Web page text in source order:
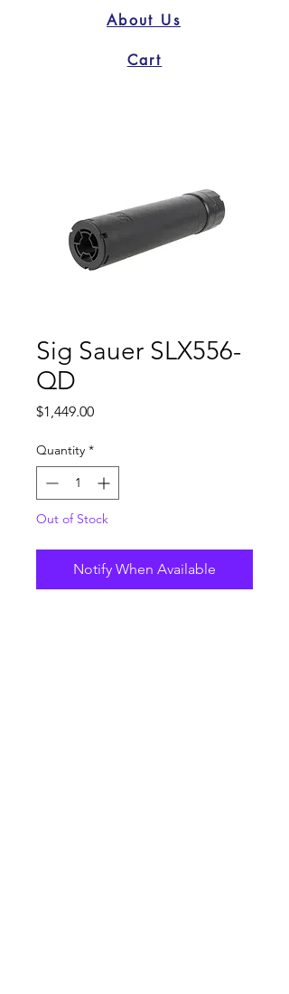
About Us
Cart
Sig Sauer SLX556-
QD
$1,449.00Price
Quantity *
Out of Stock
Notify When Available